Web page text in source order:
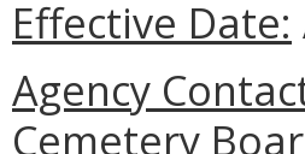
Effective Date:
Agency
Cemetery